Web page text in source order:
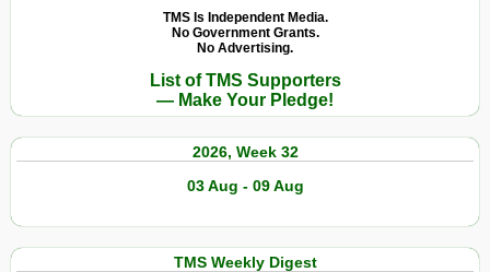
TMS Is Independent Media.
No Government Grants.
No Advertising.
List of TMS Supporters
— Make Your Pledge!
2026, Week 32
03 Aug - 09 Aug
TMS Weekly Digest